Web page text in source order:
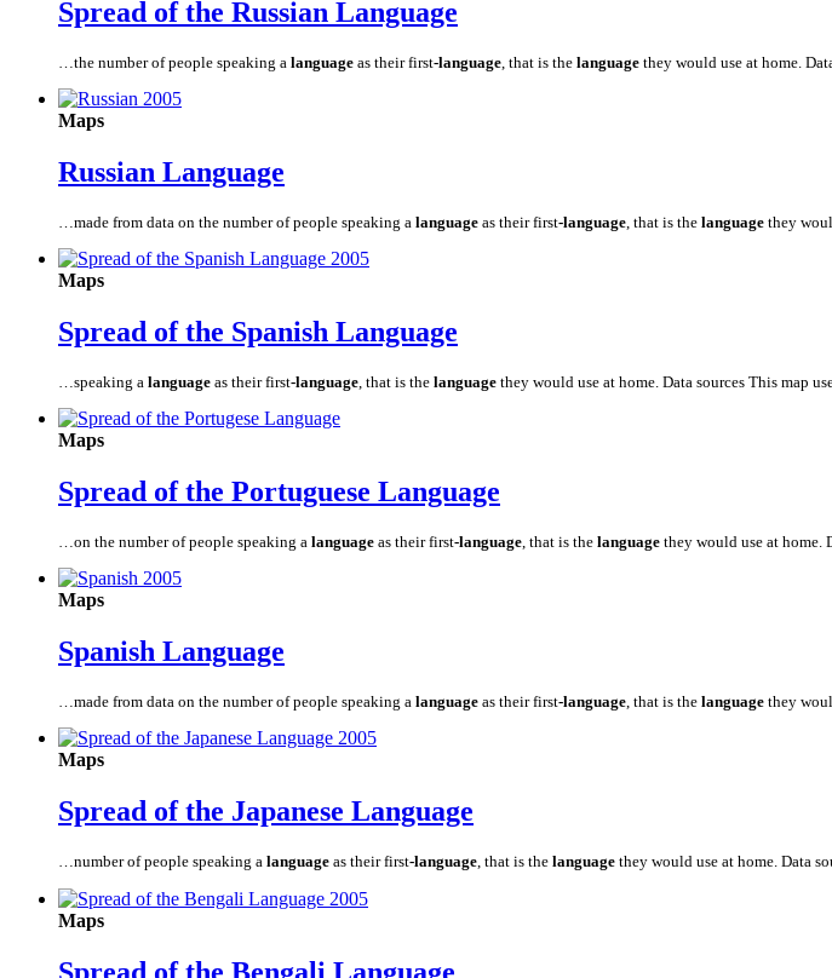
Spread of the Russian Language
…the number of people speaking a language as their first-language , that is the language they would use at home.
Maps
Russian Language
…made from data on the number of people speaking a language as their first-language , that is the language they
Maps
Spread of the Spanish Language
…speaking a language as their first-language , that is the language they would use at home. Data sources This map
Maps
Spread of the Portuguese Language
…on the number of people speaking a language as their first-language, that is the language they would use at home.
Maps
Spanish Language
…made from data on the number of people speaking a language as their first-language, that is the language they
Maps
Spread of the Japanese Language
…number of people speaking a language as their first-language, that is the language they would use at home. Data
Maps
Spread of the Bengali Language